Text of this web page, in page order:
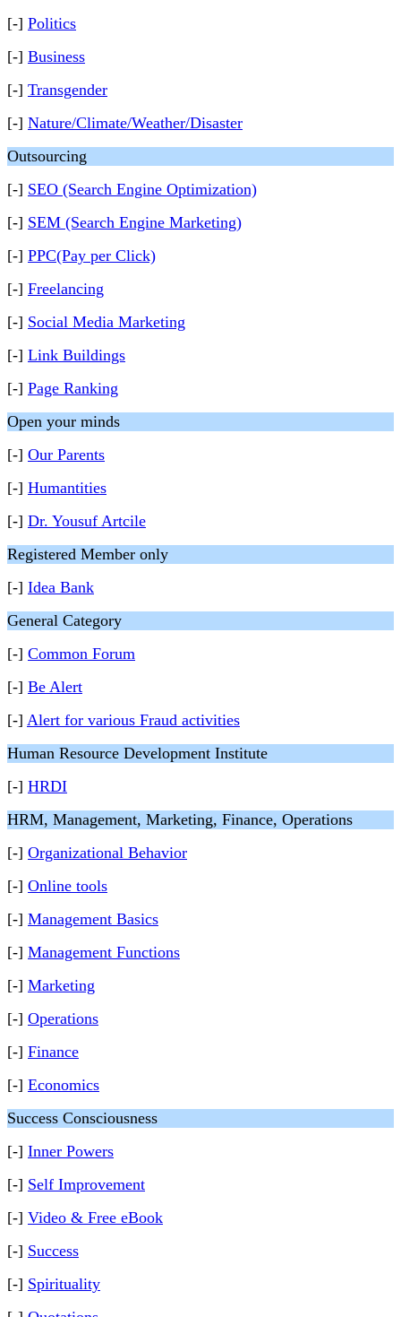
[-] Politics
[-] Business
[-] Transgender
[-] Nature/Climate/Weather/Disaster
Outsourcing
[-] SEO (Search Engine Optimization)
[-] SEM (Search Engine Marketing)
[-] PPC(Pay per Click)
[-] Freelancing
[-] Social Media Marketing
[-] Link Buildings
[-] Page Ranking
Open your minds
[-] Our Parents
[-] Humantities
[-] Dr. Yousuf Artcile
Registered Member only
[-] Idea Bank
General Category
[-] Common Forum
[-] Be Alert
[-] Alert for various Fraud activities
Human Resource Development Institute
[-] HRDI
HRM, Management, Marketing, Finance, Operations
[-] Organizational Behavior
[-] Online tools
[-] Management Basics
[-] Management Functions
[-] Marketing
[-] Operations
[-] Finance
[-] Economics
Success Consciousness
[-] Inner Powers
[-] Self Improvement
[-] Video & Free eBook
[-] Success
[-] Spirituality